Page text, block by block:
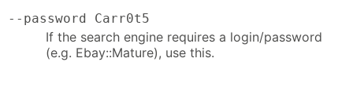
--password Carr0t5
If the search engine requires a login/password
(e.g. Ebay::Mature), use this.